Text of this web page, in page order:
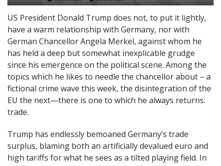
US President Donald Trump does not, to put it lightly,
have a warm relationship with Germany, nor with
German Chancellor Angela Merkel, against whom he
has held a deep but somewhat inexplicable grudge
since his emergence on the political scene. Among the
topics which he likes to needle the chancellor about – a
fictional crime wave this week, the disintegration of the
EU the next—there is one to which he always returns:
trade.
Trump has endlessly bemoaned Germany’s trade
surplus, blaming both an artificially devalued euro and
high tariffs for what he sees as a tilted playing field. In